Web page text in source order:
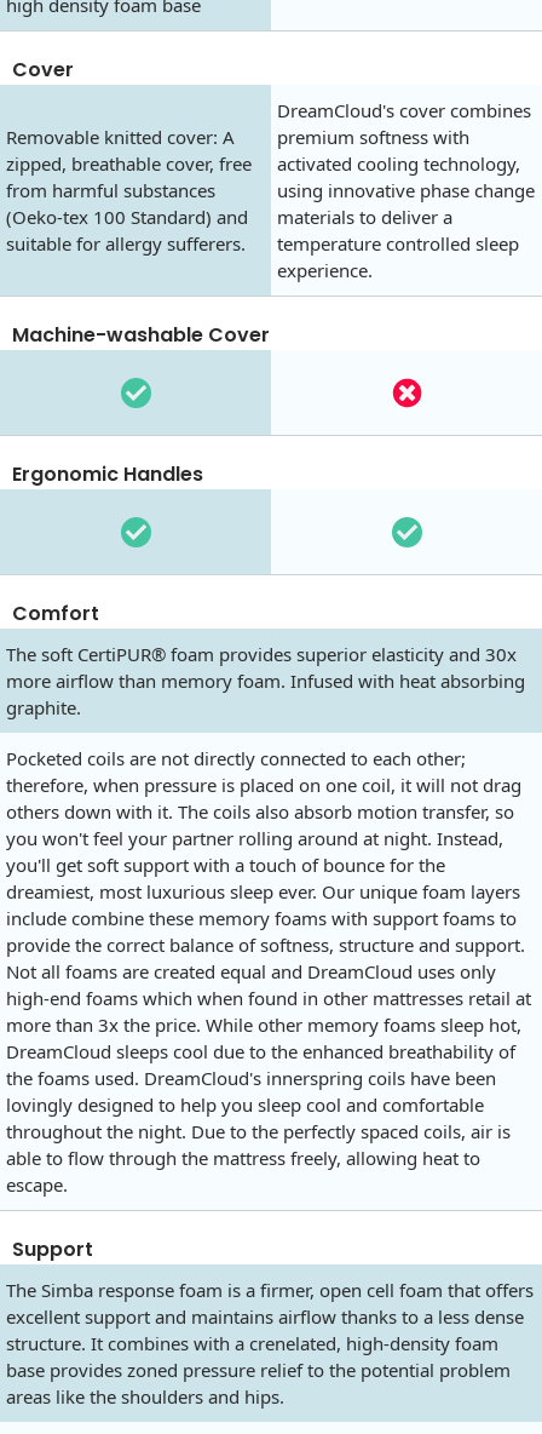
high density foam base
Cover
Removable knitted cover: A
zipped, breathable cover, free
from harmful substances
(Oeko-tex 100 Standard) and
suitable for allergy sufferers.
DreamCloud's cover combines
premium softness with
activated cooling technology,
using innovative phase change
materials to deliver a
temperature controlled sleep
experience.
Machine-washable Cover
Ergonomic Handles
Comfort
The soft CertiPUR® foam provides superior elasticity and 30x
more airflow than memory foam. Infused with heat absorbing
graphite.
Pocketed coils are not directly connected to each other;
therefore, when pressure is placed on one coil, it will not drag
others down with it. The coils also absorb motion transfer, so
you won't feel your partner rolling around at night. Instead,
you'll get soft support with a touch of bounce for the
dreamiest, most luxurious sleep ever. Our unique foam layers
include combine these memory foams with support foams to
provide the correct balance of softness, structure and support.
Not all foams are created equal and DreamCloud uses only
high-end foams which when found in other mattresses retail at
more than 3x the price. While other memory foams sleep hot,
DreamCloud sleeps cool due to the enhanced breathability of
the foams used. DreamCloud's innerspring coils have been
lovingly designed to help you sleep cool and comfortable
throughout the night. Due to the perfectly spaced coils, air is
able to flow through the mattress freely, allowing heat to
escape.
Support
The Simba response foam is a firmer, open cell foam that offers
excellent support and maintains airflow thanks to a less dense
structure. It combines with a crenelated, high-density foam
base provides zoned pressure relief to the potential problem
areas like the shoulders and hips.